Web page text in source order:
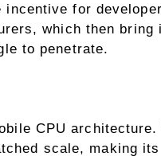
incentive for
which then bring
to penetrate.
CPU
scale, making